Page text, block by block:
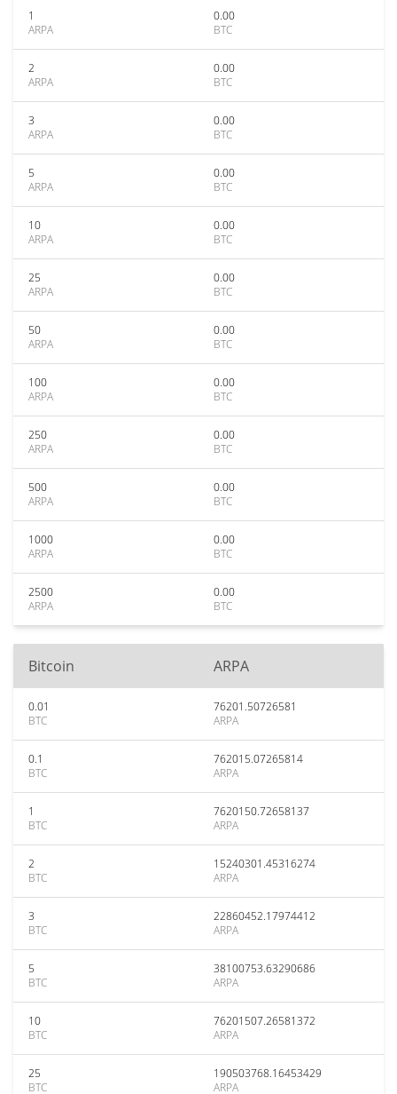
1
ARPA
0.00
BTC
2
ARPA
0.00
BTC
3
ARPA
0.00
BTC
5
ARPA
0.00
BTC
10
ARPA
0.00
BTC
25
ARPA
0.00
BTC
50
ARPA
0.00
BTC
100
ARPA
0.00
BTC
250
ARPA
0.00
BTC
500
ARPA
0.00
BTC
1000
ARPA
0.00
BTC
2500
ARPA
0.00
BTC
Bitcoin ARPA
0.01
BTC
76201.50726581
ARPA
0.1
BTC
762015.07265814
ARPA
1
BTC
7620150.72658137
ARPA
2
BTC
15240301.45316274
ARPA
3
BTC
22860452.17974412
ARPA
5
BTC
38100753.63290686
ARPA
10
BTC
76201507.26581372
ARPA
25
BTC
190503768.16453429
ARPA